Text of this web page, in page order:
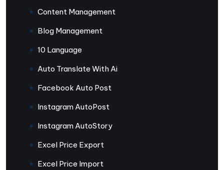
Content Management
Blog Management
10 Language
Auto Translate With Ai
Facebook Auto Post
Instagram AutoPost
Instagram AutoStory
Excel Price Export
Excel Price Import